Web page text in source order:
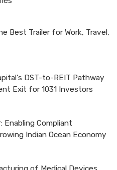
Best Trailer for Work, Travel,
DST-to-REIT Pathway
Exit for 1031 Investors
Enabling Compliant
Indian Ocean Economy